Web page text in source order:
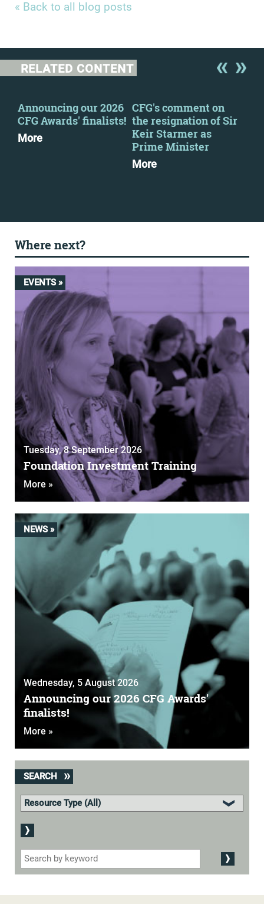
« Back to all blog posts
RELATED CONTENT
Announcing our 2026
CFG Awards' finalists!
More
CFG's comment on
the resignation of Sir
Keir Starmer as
Prime Minister
More
Where next?
EVENTS »
Tuesday, 8 September 2026
Foundation Investment Training
More »
NEWS »
Wednesday, 5 August 2026
Announcing our 2026 CFG Awards'
finalists!
More »
SEARCH